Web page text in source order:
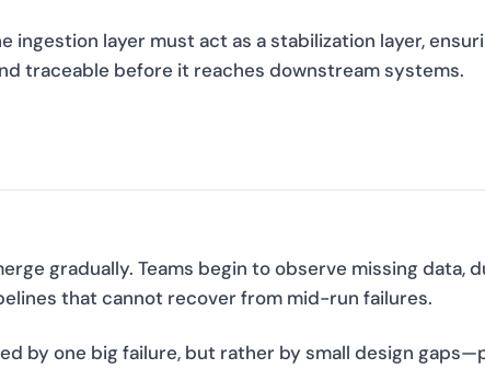
ingestion layer must act as a stabilization layer,
traceable before it reaches downstream systems.
gradually. Teams begin to observe missing data,
that cannot recover from mid-run failures.
by one big failure, but rather by small design